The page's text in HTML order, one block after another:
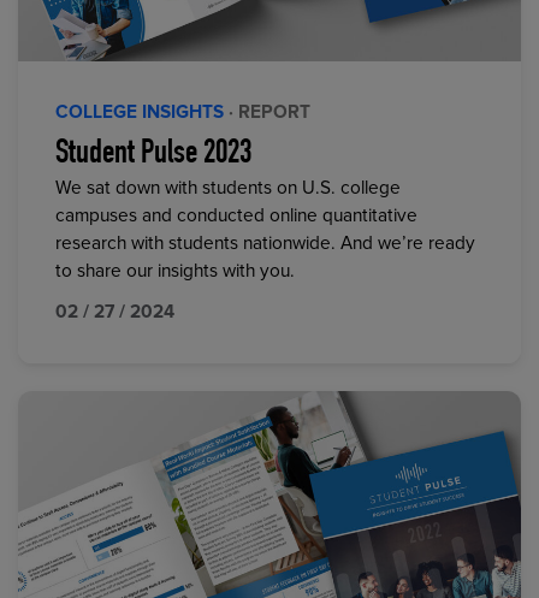
COLLEGE INSIGHTS · REPORT
Student Pulse 2023
We sat down with students on U.S. college
campuses and conducted online quantitative
research with students nationwide. And we’re ready
to share our insights with you.
02 / 27 / 2024